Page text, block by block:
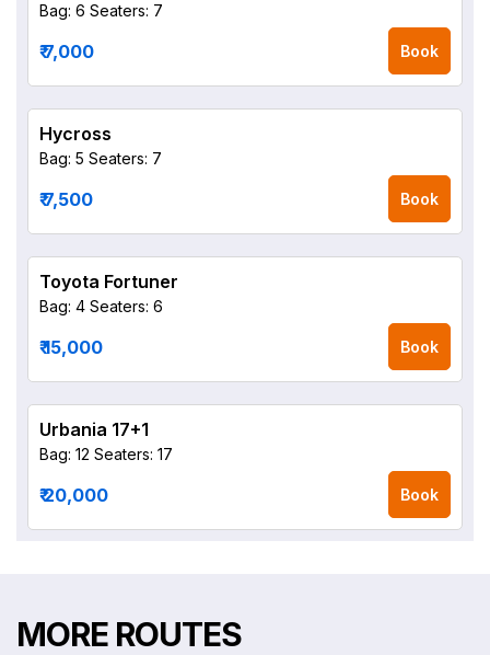
Bag: 6 Seaters: 7
₹ 7,000 Book
Hycross
Bag: 5 Seaters: 7
₹ 7,500 Book
Toyota Fortuner
Bag: 4 Seaters: 6
₹ 15,000 Book
Urbania 17+1
Bag: 12 Seaters: 17
₹ 20,000 Book
MORE ROUTES